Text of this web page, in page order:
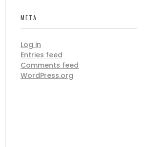
META
Log in
Entries feed
Comments feed
WordPress.org